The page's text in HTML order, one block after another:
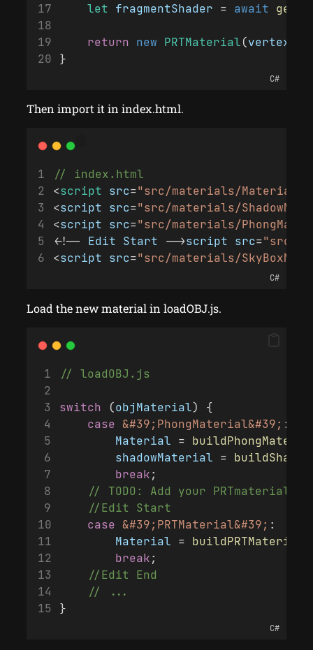
let fragmentShader = await
return new PRTMaterial(
}
C#
Then import it in index.html.
// index.html
<script src="src/materials/
<script src="src/materials/
<script src="src/materials/
<!-- Edit Start -->script src="src/
<script src="src/materials/
C#
Load the new material in loadOBJ.js.
// loadOBJ.js
switch (objMaterial) {
case &#39;PhongMaterial&#39; :
Material =
shadowMaterial =
break;
// TODO: Add your PRTmaterial
    //Edit Start
case &#39;PRTMaterial&#39; :
Material = buildPRTMaterial
break;
    //Edit End
    // ...
}
C#